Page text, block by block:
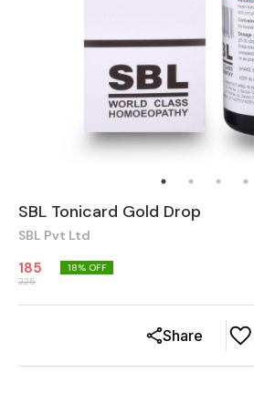
SBL Tonicard Gold Drop
SBL Pvt Ltd
185
225
18% OFF
Share